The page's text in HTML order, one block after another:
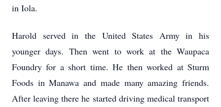
in Iola.
Harold served in the United States Army in his
younger days. Then went to work at the Waupaca
Foundry for a short time. He then worked at Sturm
Foods in Manawa and made many amazing friends.
After leaving there he started driving medical transport